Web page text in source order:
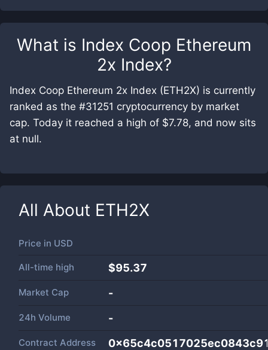
What is Index Coop Ethereum
2x Index?
Index Coop Ethereum 2x Index (ETH2X) is currently
ranked as the #31251 cryptocurrency by market
cap. Today it reached a high of $7.78, and now sits
at null.
All About ETH2X
Price in USD
All-time high $95.37
Market Cap -
24h Volume -
Contract Address